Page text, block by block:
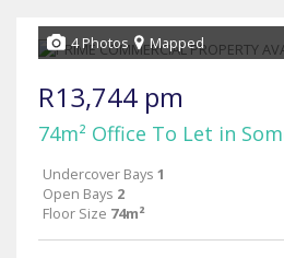
4 Photos Mapped
R13,744 pm
74m² Office To Let in
Undercover Bays 1
Open Bays 2
Floor Size 74m²